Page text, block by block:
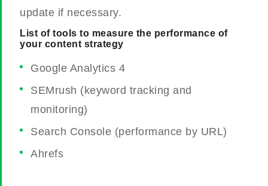
update if necessary.
List of tools to measure the performance of
your content strategy
Google Analytics 4
SEMrush (keyword tracking and
monitoring)
Search Console (performance by URL)
Ahrefs